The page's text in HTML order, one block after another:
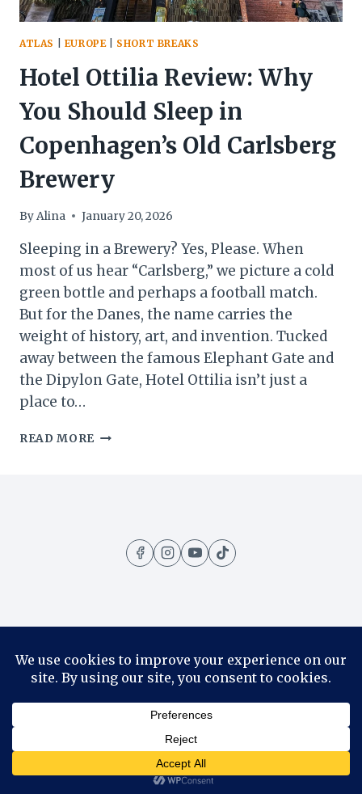
ATLAS EUROPE| SHORT BREAKS
Hotel Ottilia Review: Why
You Should Sleep in
Copenhagen’s Old Carlsberg
Brewery
ByAlina January 20, 2026
Sleeping in a Brewery? Yes, Please. When
most of us hear “Carlsberg,” we picture a cold
green bottle and perhaps a football match.
But for the Danes, the name carries the
weight of history, art, and invention. Tucked
away between the famous Elephant Gate and
the Dipylon Gate, Hotel Ottilia isn’t just a
place to…
READ MORE HOTEL
COPENHAGEN’S
Amazing Places Contact
Privacy Policy
© 2026 1001 Travels - WordPress Theme by
Kadence WP